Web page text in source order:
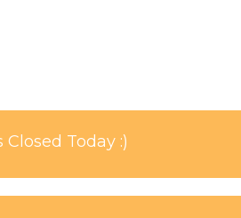
Today :)